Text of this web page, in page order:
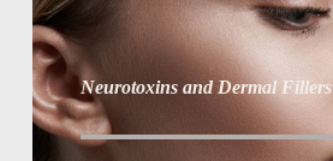
Neurotoxins and Dermal Fillers